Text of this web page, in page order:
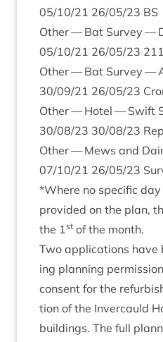
05/10/21 26/05/23 BS
Oth­er — Bat Sur­vey —
05/10/21 26/05/23
Oth­er — Bat Sur­vey —
30/09/21 26/05/23
Oth­er — Hotel — Swift
30/08/23 30/08/23
Oth­er — Mews and
07/10/21 26/05/23
*Where no spe­cif­ic
provided on the plan,
the 1st of the month.
Two applic­a­tions
ing plan­ning
con­sent for the
tion of the Inver­cauld
build­ings. The full